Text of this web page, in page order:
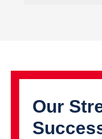
Our